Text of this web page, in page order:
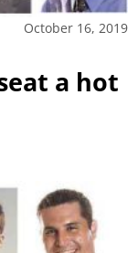
October 16, 2019
a hot